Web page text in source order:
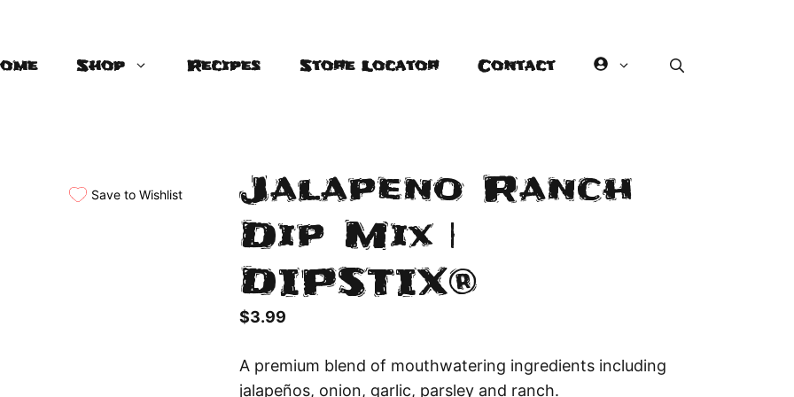
Shop Recipes Store Locator Contact
Save to Wishlist
Jalapeno Ranch
Dip Mix |
DIPSTIX®
$3.99
A premium blend of mouthwatering ingredients including
jalapeños, onion, garlic, parsley and ranch.